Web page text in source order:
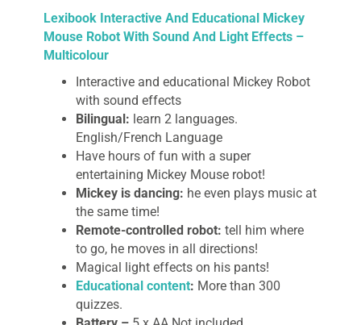
Lexibook Interactive And Educational Mickey
Mouse Robot With Sound And Light Effects –
Multicolour
Interactive and educational Mickey Robot
with sound effects
Bilingual: learn 2 languages.
English/French Language
Have hours of fun with a super
entertaining Mickey Mouse robot!
Mickey is dancing: he even plays music at
the same time!
Remote-controlled robot: tell him where
to go, he moves in all directions!
Magical light effects on his pants!
Educational content: More than 300
quizzes.